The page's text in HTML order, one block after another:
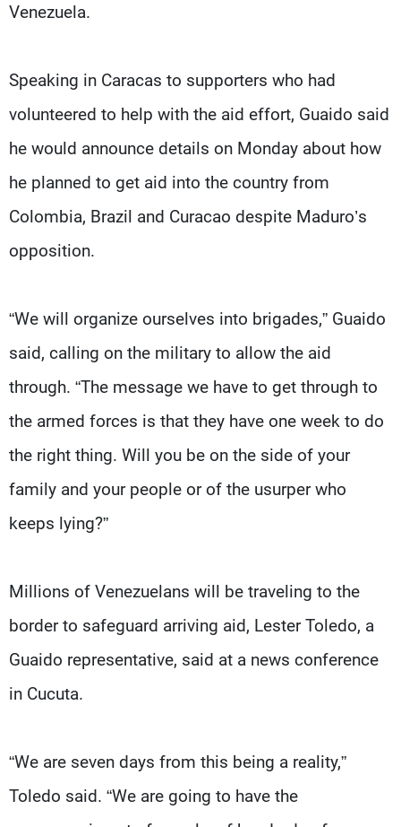
Venezuela.
Speaking in Caracas to supporters who had
volunteered to help with the aid effort, Guaido said
he would announce details on Monday about how
he planned to get aid into the country from
Colombia, Brazil and Curacao despite Maduro’s
opposition.
“We will organize ourselves into brigades,” Guaido
said, calling on the military to allow the aid
through. “The message we have to get through to
the armed forces is that they have one week to do
the right thing. Will you be on the side of your
family and your people or of the usurper who
keeps lying?”
Millions of Venezuelans will be traveling to the
border to safeguard arriving aid, Lester Toledo, a
Guaido representative, said at a news conference
in Cucuta.
“We are seven days from this being a reality,”
Toledo said. “We are going to have the